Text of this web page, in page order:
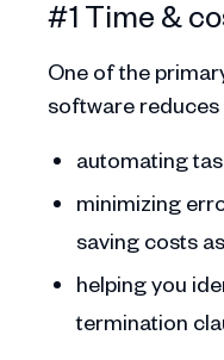
#1 Time &
One of the
software reduces
automating
minimizing
saving costs
helping you
termination